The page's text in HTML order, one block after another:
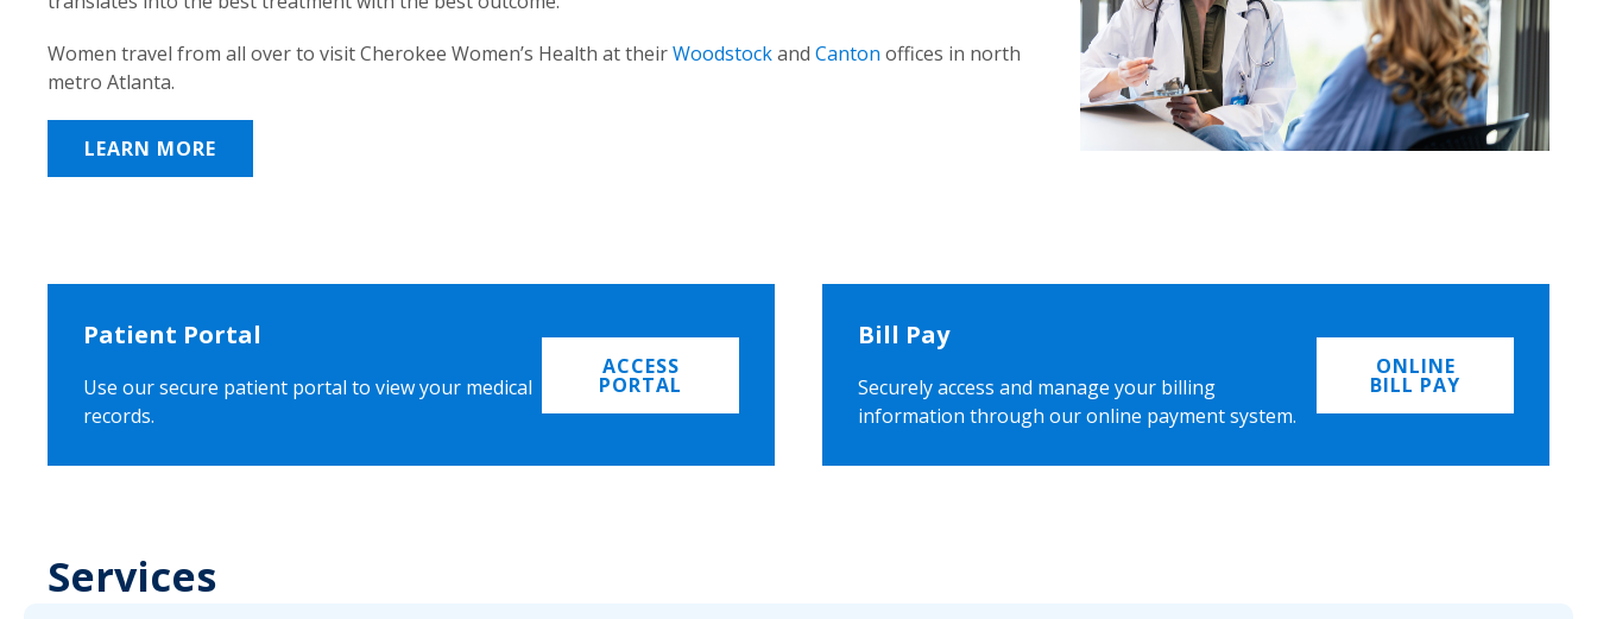
Women travel from all over to visit Cherokee Women’s Health at theirWoodstockand Canton offices in north
metro Atlanta.
LEARN MORE
Patient Portal
Use our secure patient portal to view your medical
records.
ACCESS
PORTAL
Bill Pay
Securely access and manage your billing
information through our online payment system.
ONLINE
BILL PAY
Services